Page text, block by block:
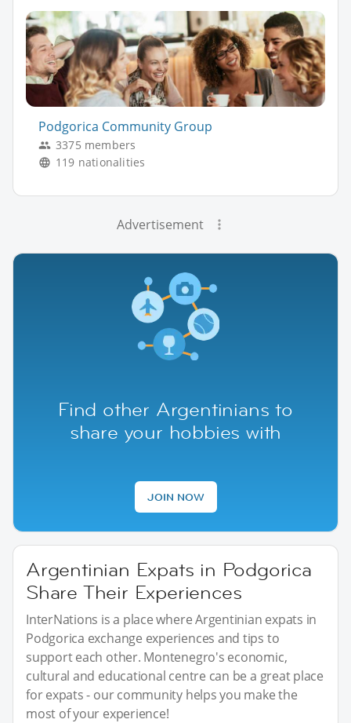
Podgorica Community Group
3375 members
119 nationalities
Advertisement
Find other Argentinians to
share your hobbies with
JOIN NOW
Argentinian Expats in Podgorica
Share Their Experiences
InterNations is a place where Argentinian expats in
Podgorica exchange experiences and tips to
support each other. Montenegro's economic,
cultural and educational centre can be a great place
for expats - our community helps you make the
most of your experience!